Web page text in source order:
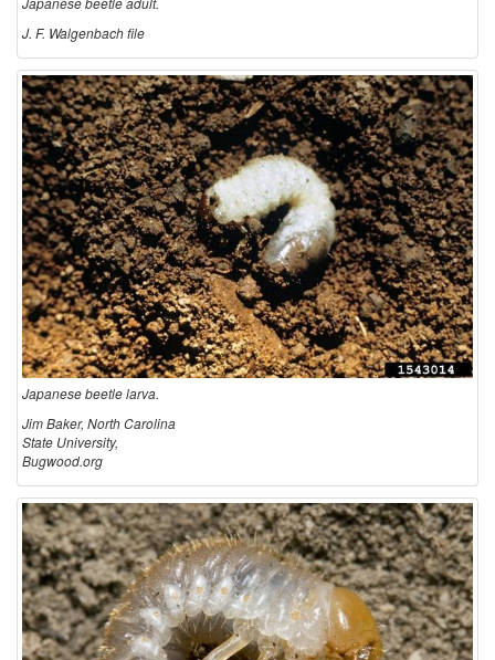
c
r
i
p
t
i
o
J. F. Walgenbach file
Japanese beetle larva.
Jim Baker, North Carolina
State University,
Bugwood.org